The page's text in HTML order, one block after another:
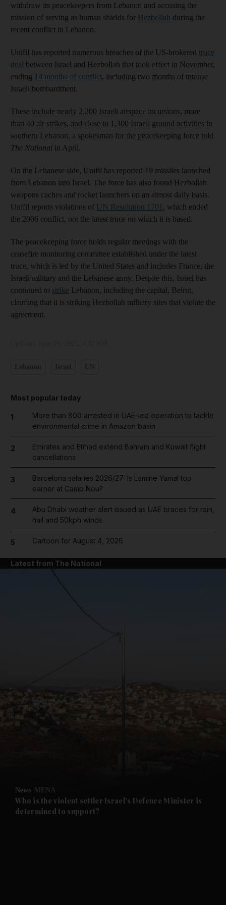
News submenu
Future submenu
withdraw its peacekeepers from Lebanon and accusing the
mission of serving as human shields for Hezbollah during the
recent conflict in Lebanon.
Unifil has reported numerous breaches of the US-brokered truce
deal between Israel and Hezbollah that took effect in November,
ending 14 months of conflict, including two months of intense
Israeli bombardment.
These include nearly 2,200 Israeli airspace incursions, more
than 40 air strikes, and close to 1,300 Israeli ground activities in
southern Lebanon, a spokesman for the peacekeeping force told
The National in April.
On the Lebanese side, Unifil has reported 19 missiles launched
from Lebanon into Israel. The force has also found Hezbollah
weapons caches and rocket launchers on an almost daily basis.
Unifil reports violations of UN Resolution 1701 , which ended
the 2006 conflict, not the latest truce on which it is based.
The peacekeeping force holds regular meetings with the
ceasefire monitoring committee established under the latest
truce, which is led by the United States and includes France, the
Israeli military and the Lebanese army. Despite this, Israel has
continued to strike Lebanon, including the capital, Beirut,
claiming that it is striking Hezbollah military sites that violate the
agreement.
Most popular today
1
More than 800 arrested in UAE-led operation to tackle
environmental crime in Amazon basin
2
Emirates and Etihad extend Bahrain and Kuwait flight
cancellations
3
Barcelona salaries 2026/27: Is Lamine Yamal top
earner at Camp Nou?
4
Abu Dhabi weather alert issued as UAE braces for rain,
hail and 50kph winds
5 Cartoon for August 4, 2026
Latest from The National
News MENA
Who is the violent settler Israel’s Defence Minister is
determined to support?